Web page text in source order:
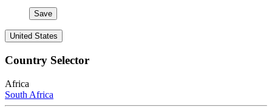
Save
United States
Country Selector
Africa
South Africa